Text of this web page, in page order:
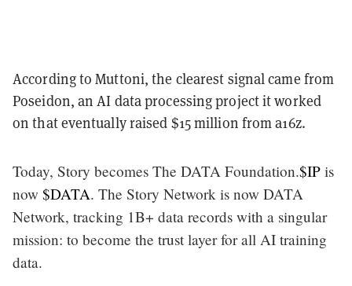
According to Muttoni, the clearest signal came from
Poseidon, an AI data processing project it worked
on that eventually raised $15 million from a16z.
Today, Story becomes The DATA Foundation.$IP is
now $DATA. The Story Network is now DATA
Network, tracking 1B+ data records with a singular
mission: to become the trust layer for all AI training
data.